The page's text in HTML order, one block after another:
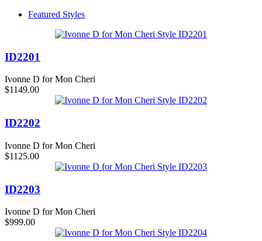
Featured Styles
ID2201
Ivonne D for Mon Cheri
$1149.00
ID2202
Ivonne D for Mon Cheri
$1125.00
ID2203
Ivonne D for Mon Cheri
$999.00